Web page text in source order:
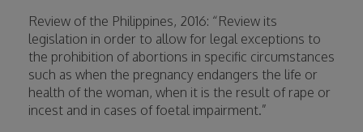
Review of the Philippines, 2016: “Review its
legislation in order to allow for legal exceptions to
the prohibition of abortions in specific circumstances
such as when the pregnancy endangers the life or
health of the woman, when it is the result of rape or
incest and in cases of foetal impairment.”